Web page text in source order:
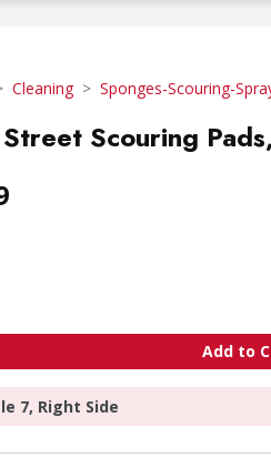
Cleaning Sponges-Scouring-
Scouring
Add to
7, Right Side